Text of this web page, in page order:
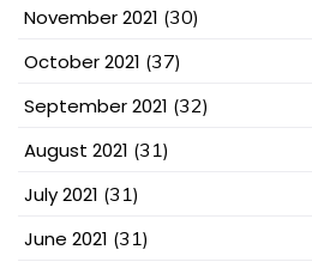
November 2021 (30)
October 2021 (37)
September 2021 (32)
August 2021 (31)
July 2021 (31)
June 2021 (31)